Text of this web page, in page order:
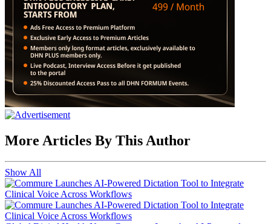
More Articles By This Author
Show All